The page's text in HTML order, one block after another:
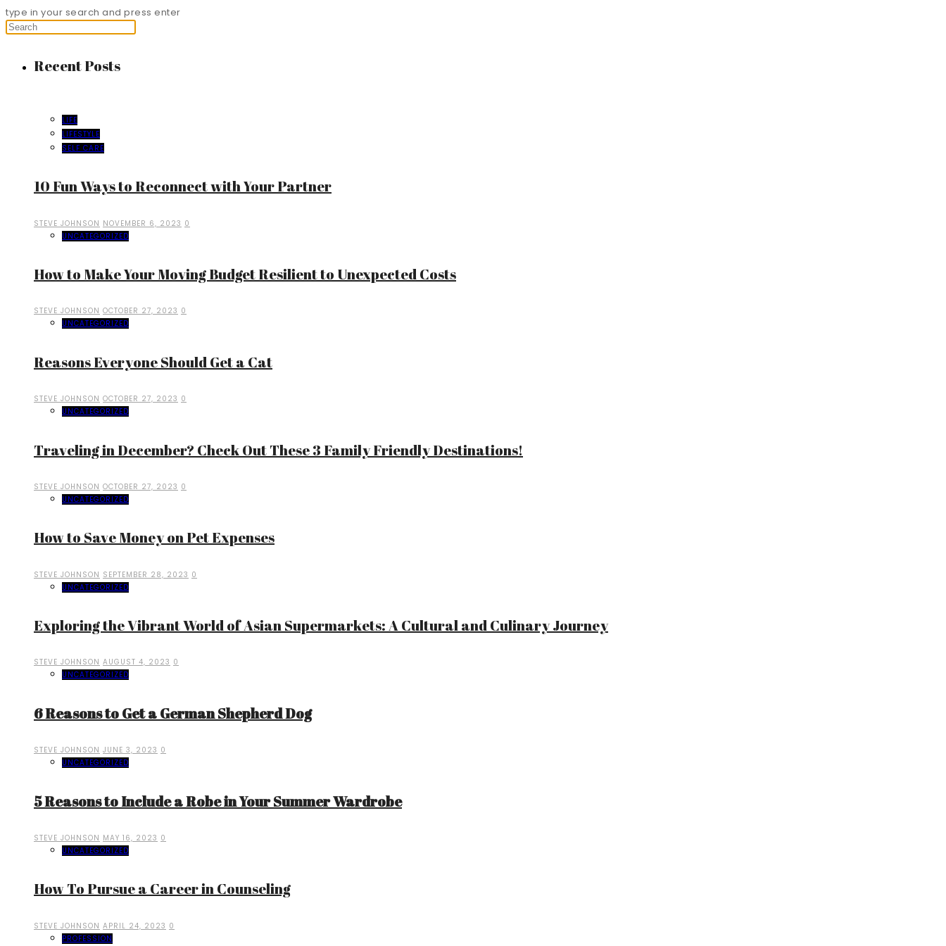
type in your search and press enter
Recent Posts
LIFE
LIFESTYLE
SELF CARE
10 Fun Ways to Reconnect with Your Partner
STEVE JOHNSON NOVEMBER 6, 2023 0
UNCATEGORIZED
How to Make Your Moving Budget Resilient to Unexpected Costs
STEVE JOHNSON OCTOBER 27, 2023 0
UNCATEGORIZED
Reasons Everyone Should Get a Cat
STEVE JOHNSON OCTOBER 27, 2023 0
UNCATEGORIZED
Traveling in December? Check Out These 3 Family Friendly Destinations!
STEVE JOHNSON OCTOBER 27, 2023 0
UNCATEGORIZED
How to Save Money on Pet Expenses
STEVE JOHNSON SEPTEMBER 28, 2023 0
UNCATEGORIZED
Exploring the Vibrant World of Asian Supermarkets: A Cultural and Culinary Journey
STEVE JOHNSON AUGUST 4, 2023 0
UNCATEGORIZED
6 Reasons to Get a German Shepherd Dog
STEVE JOHNSON JUNE 3, 2023 0
UNCATEGORIZED
5 Reasons to Include a Robe in Your Summer Wardrobe
STEVE JOHNSON MAY 16, 2023 0
UNCATEGORIZED
How To Pursue a Career in Counseling
STEVE JOHNSON APRIL 24, 2023 0
PROFESSION